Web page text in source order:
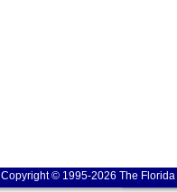
Copyright © 1995-2026 The Florida